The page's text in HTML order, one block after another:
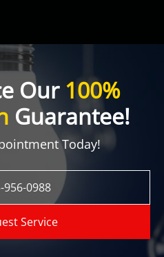
Our 100%
Guarantee!
Today!
956-0988
Service